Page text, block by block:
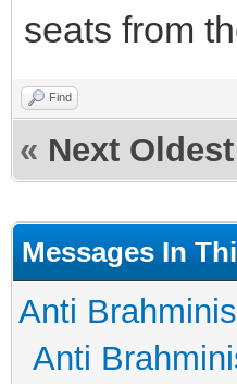
seats from
Find
« Next Oldest
Messages In
Anti
Anti